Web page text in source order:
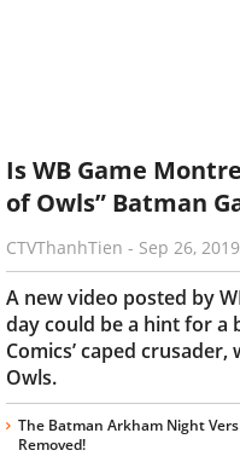
Is WB Game
of Owls” Batman
CTVThanhTien - Sep 26, 2019
A new video posted by
day could be a hint for a
Comics’ caped
Owls.
The Batman Arkham Night
Removed!